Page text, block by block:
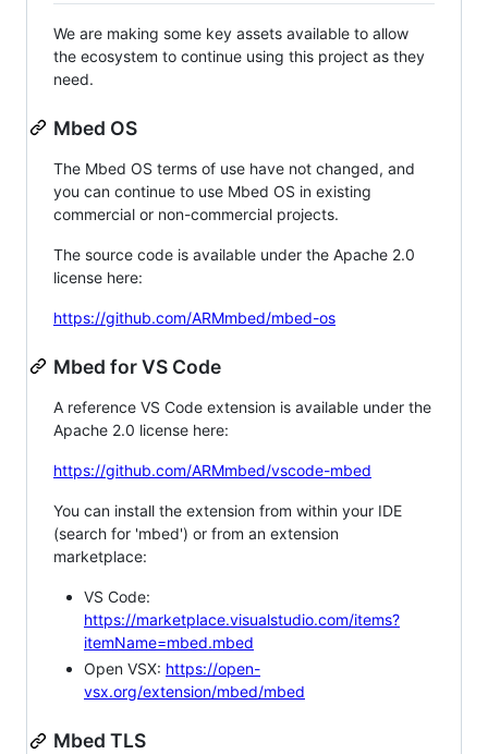
We are making some key assets available to allow
the ecosystem to continue using this project as they
need.
Mbed OS
The Mbed OS terms of use have not changed, and
you can continue to use Mbed OS in existing
commercial or non-commercial projects.
The source code is available under the Apache 2.0
license here:
https://github.com/ARMmbed/mbed-os
Mbed for VS Code
A reference VS Code extension is available under the
Apache 2.0 license here:
https://github.com/ARMmbed/vscode-mbed
You can install the extension from within your IDE
(search for 'mbed') or from an extension
marketplace:
VS Code:
https://marketplace.visualstudio.com/items?
itemName=mbed.mbed
Open VSX: https://open-
vsx.org/extension/mbed/mbed
Mbed TLS